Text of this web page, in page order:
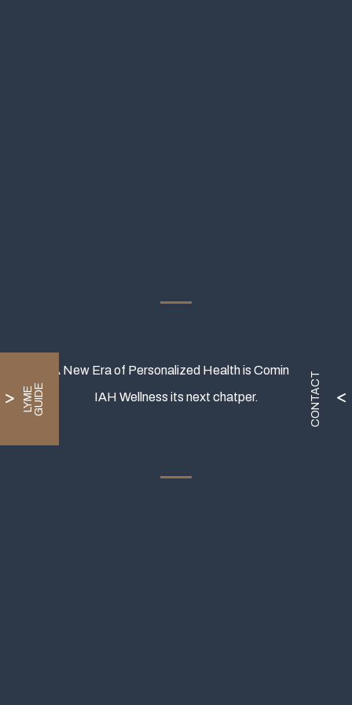
A New Era of Personalized Health is Coming.
IAH Wellness its next chatper.
L
Y
M
E
G
U
I
DE CONTACT